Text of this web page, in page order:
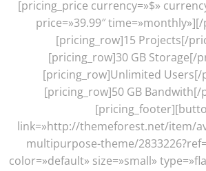
[pricing_price currency=»$»
price=»39.99″
[pricing_row]15 Projects[/
[pricing_row]30 GB Storage[/
[pricing_row]Unlimited Users[/
[pricing_row]50 GB Bandwith[/
link=»http://themeforest.net/item/
multipurpose-theme/
color=»default» size=»small»